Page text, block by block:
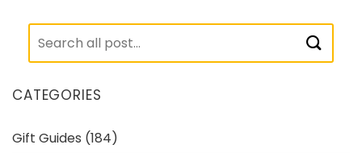
CATEGORIES
Gift Guides (184)